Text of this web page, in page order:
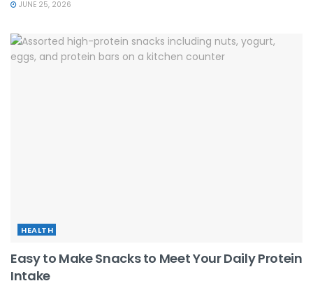
JUNE 25, 2026
HEALTH
Easy to Make Snacks to Meet Your Daily Protein
Intake